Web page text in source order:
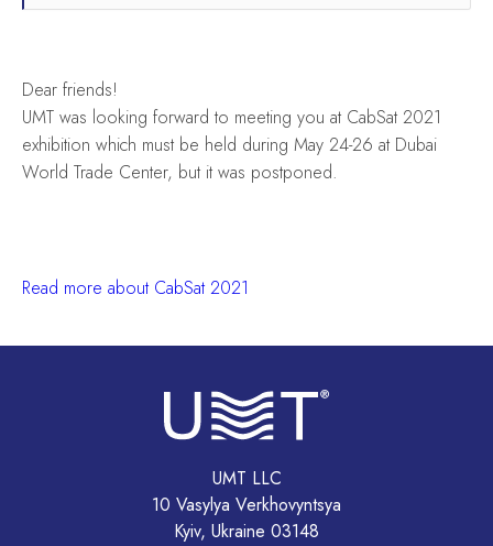
Dear friends!
UMT was looking forward to meeting you at CabSat 2021
exhibition which must be held during May 24-26 at Dubai
World Trade Center, but it was postponed.
Read more about CabSat 2021
UMT LLC
10 Vasylya Verkhovyntsya
Kyiv, Ukraine 03148